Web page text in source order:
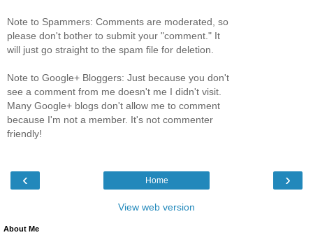
Note to Spammers: Comments are moderated, so
please don't bother to submit your "comment." It
will just go straight to the spam file for deletion.
Note to Google+ Bloggers: Just because you don't
see a comment from me doesn't me I didn't visit.
Many Google+ blogs don't allow me to comment
because I'm not a member. It's not commenter
friendly!
‹ ›
Home
View web version
About Me